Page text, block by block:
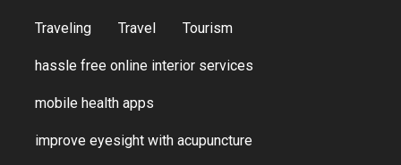
Traveling Travel Tourism
hassle free online interior services
mobile health apps
improve eyesight with acupuncture